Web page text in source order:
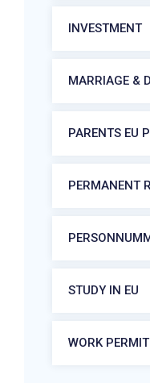
INVESTMENT
MARRIAGE &
PARENTS EU
PERMANENT
STUDY IN EU
WORK PERMIT